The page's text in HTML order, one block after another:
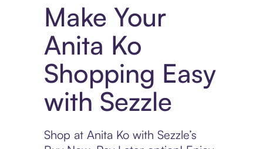
Make Your
Anita Ko
Shopping Easy
with Sezzle
Shop at Anita Ko with Sezzle’s